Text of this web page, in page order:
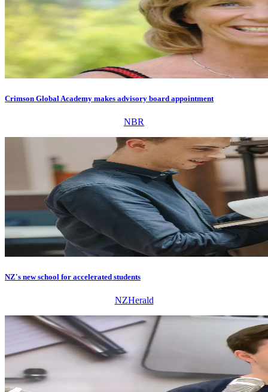
Crimson Global Academy makes advisory board appointment
NBR
NZ's new school for accelerated students
NZHerald